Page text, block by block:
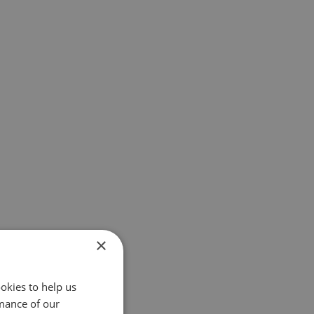
×
to help us
of our